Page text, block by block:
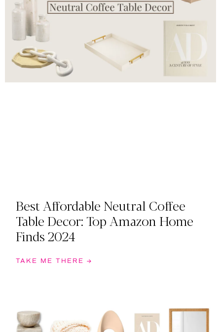
Best Affordable Neutral Coffee
Table Decor: Top Amazon Home
Finds 2024
TAKE ME THERE →